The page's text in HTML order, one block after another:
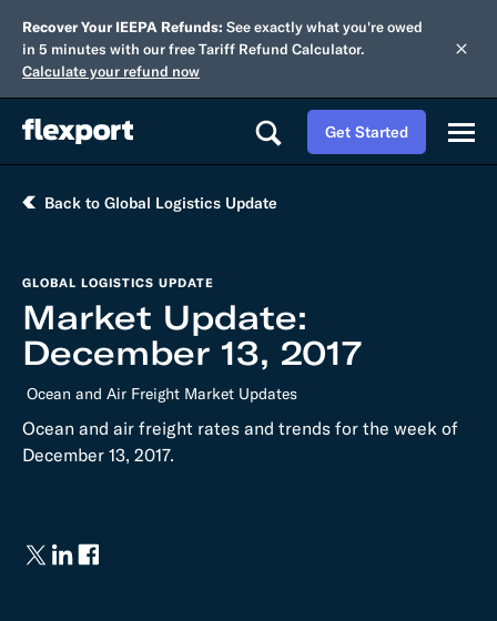
Recover Your IEEPA Refunds: See exactly what you're owed
in 5 minutes with our free Tariff Refund Calculator.
Calculate your refund now
Get Started
Back to Global Logistics Update
GLOBAL LOGISTICS UPDATE
Market Update:
December 13, 2017
Ocean and Air Freight Market Updates
Ocean and air freight rates and trends for the week of
December 13, 2017.